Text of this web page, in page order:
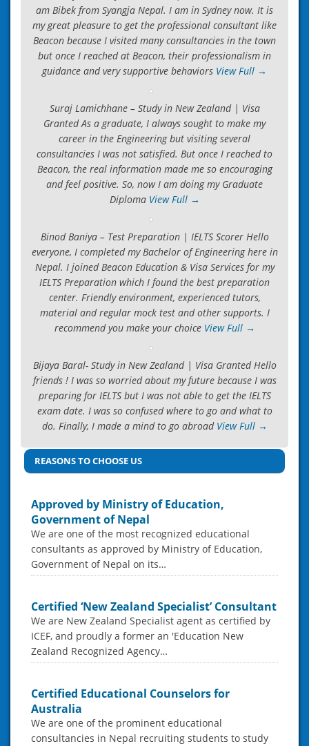
am Bibek from Syangja Nepal. I am in Sydney now. It is
my great pleasure to get the professional consultant like
Beacon because I visited many consultancies in the town
but once I reached at Beacon, their professionalism in
guidance and very supportive behaviors View Full →
Suraj Lamichhane – Study in New Zealand | Visa
Granted As a graduate, I always sought to make my
career in the Engineering but visiting several
consultancies I was not satisfied. But once I reached to
Beacon, the real information made me so encouraging
and feel positive. So, now I am doing my Graduate
Diploma View Full →
Binod Baniya – Test Preparation | IELTS Scorer Hello
everyone, I completed my Bachelor of Engineering here in
Nepal. I joined Beacon Education & Visa Services for my
IELTS Preparation which I found the best preparation
center. Friendly environment, experienced tutors,
material and regular mock test and other supports. I
recommend you make your choice View Full →
Bijaya Baral- Study in New Zealand | Visa Granted Hello
friends ! I was so worried about my future because I was
preparing for IELTS but I was not able to get the IELTS
exam date. I was so confused where to go and what to
do. Finally, I made a mind to go abroad View Full →
REASONS TO CHOOSE US
Approved by Ministry of Education,
Government of Nepal
We are one of the most recognized educational
consultants as approved by Ministry of Education,
Government of Nepal on its…
Certified ‘New Zealand Specialist’ Consultant
We are New Zealand Specialist agent as certified by
ICEF, and proudly a former an 'Education New
Zealand Recognized Agency…
Certified Educational Counselors for
Australia
We are one of the prominent educational
consultancies in Nepal recruiting students to study